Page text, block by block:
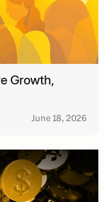
Growth,
June 18, 2026